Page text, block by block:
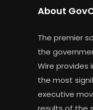
About
The premier
the
Wire
the most
executive